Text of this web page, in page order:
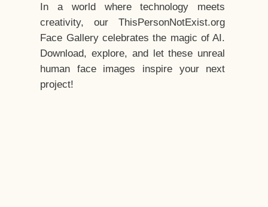
In a world where technology meets
creativity, our ThisPersonNotExist.org
Face Gallery celebrates the magic of AI.
Download, explore, and let these unreal
human face images inspire your next
project!